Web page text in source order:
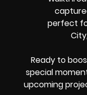
perfect
Ready to
special
upcoming